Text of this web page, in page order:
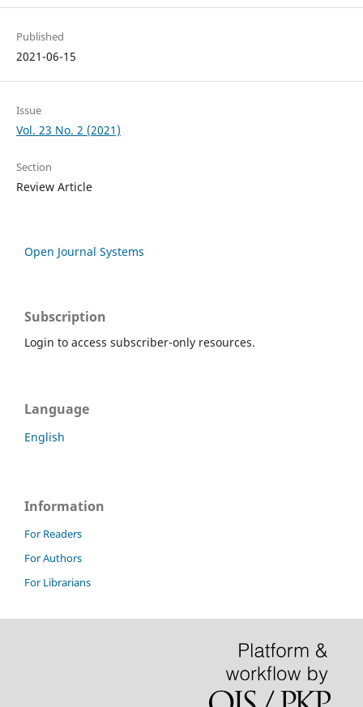
Published
2021-06-15
Issue
Vol. 23 No. 2 (2021)
Section
Review Article
Open Journal Systems
Subscription
Login to access subscriber-only resources.
Language
English
Information
For Readers
For Authors
For Librarians